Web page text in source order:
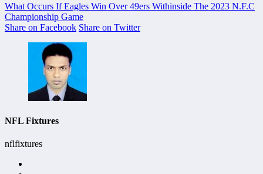
What Occurs If Eagles Win Over 49ers Withinside The 2023 N.F.C
Championship Game
Share on Facebook Share on Twitter
NFL Fixtures
nflfixtures